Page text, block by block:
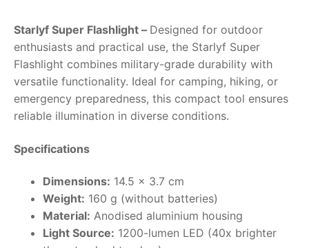
About Us
FAQs
Dino FAQ
Razor FAQ
RollyToys FAQ
Toimsa FAQ
Contact
Starlyf Super Flashlight – Designed for outdoor
enthusiasts and practical use, the Starlyf Super
Flashlight combines military-grade durability with
versatile functionality. Ideal for camping, hiking, or
emergency preparedness, this compact tool ensures
reliable illumination in diverse conditions.
Specifications
Dimensions: 14.5 x 3.7 cm
Weight: 160 g (without batteries)
Material: Anodised aluminium housing
Light Source: 1200-lumen LED (40x brighter